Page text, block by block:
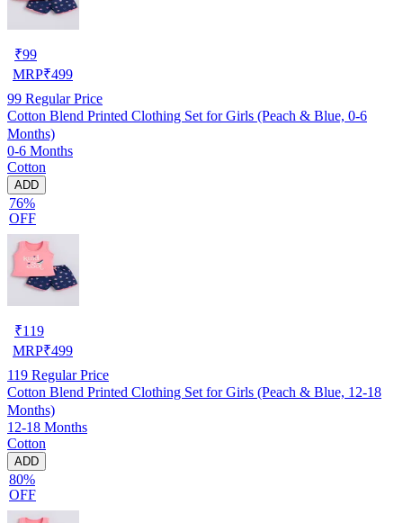
₹99
MRP₹499
99 Regular Price
Cotton Blend Printed Clothing Set for Girls (Peach & Blue, 0-6
Months)
0-6 Months
Cotton
ADD
76%
OFF
₹119
MRP₹499
119 Regular Price
Cotton Blend Printed Clothing Set for Girls (Peach & Blue, 12-18
Months)
12-18 Months
Cotton
ADD
80%
OFF